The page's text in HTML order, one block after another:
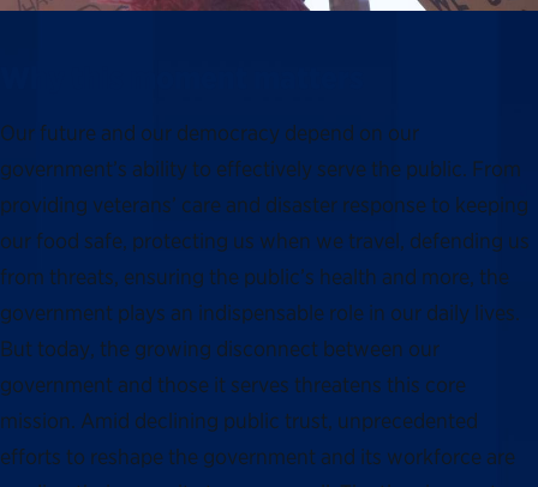
Our future and our democracy depend on our
government’s ability to effectively serve the public. From
providing veterans’ care and disaster response to keeping
our food safe, protecting us when we travel, defending us
from threats, ensuring the public’s health and more, the
government plays an indispensable role in our daily lives.
But today, the growing disconnect between our
government and those it serves threatens this core
mission. Amid declining public trust, unprecedented
efforts to reshape the government and its workforce are